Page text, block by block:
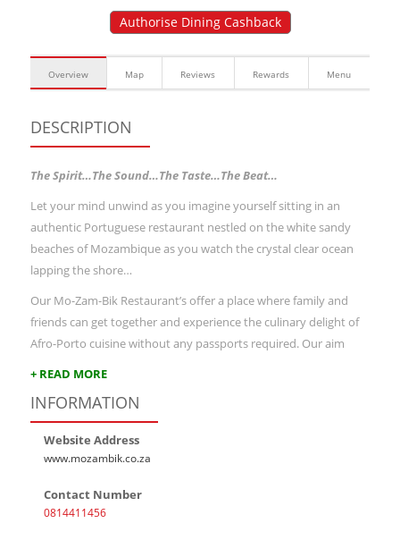
Authorise Dining Cashback
Overview Map Reviews Rewards Menu
DESCRIPTION
The Spirit…The Sound…The Taste…The Beat…
Let your mind unwind as you imagine yourself sitting in an
authentic Portuguese restaurant nestled on the white sandy
beaches of Mozambique as you watch the crystal clear ocean
lapping the shore…
Our Mo-Zam-Bik Restaurant’s offer a place where family and
friends can get together and experience the culinary delight of
Afro-Porto cuisine without any passports required. Our aim
+ READ MORE
INFORMATION
Website Address
www.mozambik.co.za
Contact Number
0814411456